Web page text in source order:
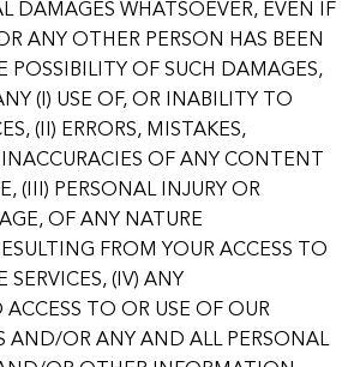
DAMAGES WHATSOEVER, EVEN IF
ANY OTHER PERSON HAS BEEN
POSSIBILITY OF SUCH DAMAGES,
(I) USE OF, OR INABILITY TO
(II) ERRORS, MISTAKES,
OF ANY CONTENT
(III) PERSONAL INJURY OR
OF ANY NATURE
FROM YOUR ACCESS TO
(IV) ANY
TO OR USE OF OUR
AND/OR ANY AND ALL PERSONAL